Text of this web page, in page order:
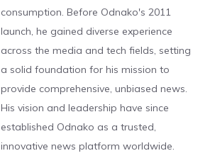
consumption. Before Odnako's 2011
launch, he gained diverse experience
across the media and tech fields, setting
a solid foundation for his mission to
provide comprehensive, unbiased news.
His vision and leadership have since
established Odnako as a trusted,
innovative news platform worldwide.